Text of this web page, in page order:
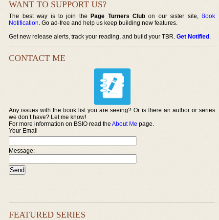
WANT TO SUPPORT US?
The best way is to join thePage Turners Club on our sister site, Book
Notification. Go ad-free and help us keep building new features.
Get new release alerts, track your reading, and build your TBR.Get Notified.
CONTACT ME
Any issues with the book list you are seeing? Or is there an author or series
we don’t have? Let me know!
For more information on BSIO read theAbout Me page.
Your Email
Message:
FEATURED SERIES